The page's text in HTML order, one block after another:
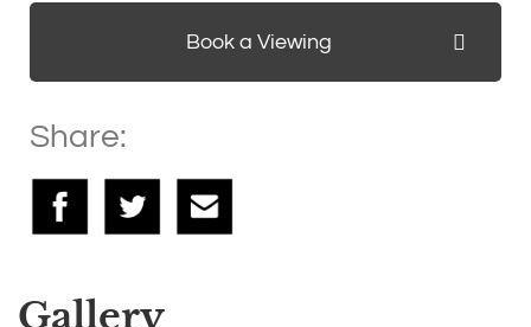
Book a Viewing
Share:
Gallery